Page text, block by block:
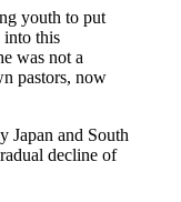
youth to put
into this
was not a
pastors, now
Japan and South
decline of